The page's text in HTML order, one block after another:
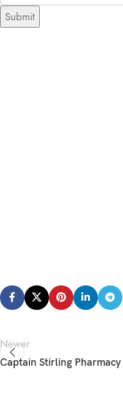
Newer
Captain Stirling Pharmacy